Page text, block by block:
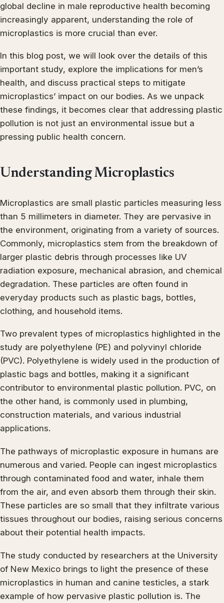
global decline in male reproductive health becoming
increasingly apparent, understanding the role of
microplastics is more crucial than ever.
In this blog post, we will look over the details of this
important study, explore the implications for men’s
health, and discuss practical steps to mitigate
microplastics’ impact on our bodies. As we unpack
these findings, it becomes clear that addressing plastic
pollution is not just an environmental issue but a
pressing public health concern.
Understanding Microplastics
Microplastics are small plastic particles measuring less
than 5 millimeters in diameter. They are pervasive in
the environment, originating from a variety of sources.
Commonly, microplastics stem from the breakdown of
larger plastic debris through processes like UV
radiation exposure, mechanical abrasion, and chemical
degradation. These particles are often found in
everyday products such as plastic bags, bottles,
clothing, and household items.
Two prevalent types of microplastics highlighted in the
study are polyethylene (PE) and polyvinyl chloride
(PVC). Polyethylene is widely used in the production of
plastic bags and bottles, making it a significant
contributor to environmental plastic pollution. PVC, on
the other hand, is commonly used in plumbing,
construction materials, and various industrial
applications.
The pathways of microplastic exposure in humans are
numerous and varied. People can ingest microplastics
through contaminated food and water, inhale them
from the air, and even absorb them through their skin.
These particles are so small that they infiltrate various
tissues throughout our bodies, raising serious concerns
about their potential health impacts.
The study conducted by researchers at the University
of New Mexico brings to light the presence of these
microplastics in human and canine testicles, a stark
example of how pervasive plastic pollution is. The